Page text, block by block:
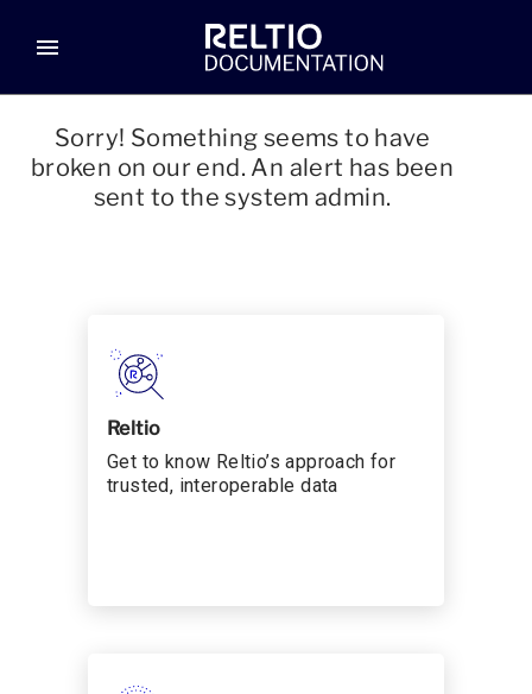
menu
Sorry! Something seems to have
broken on our end. An alert has been
sent to the system admin.
Reltio
Get to know Reltio’s approach for
trusted, interoperable data